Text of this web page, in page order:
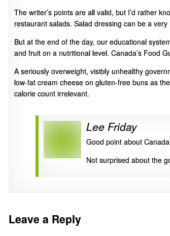
The writer’s points are all valid, but I’d rather
restaurant salads. Salad dressing can be a
But at the end of the day, our educational
and fruit on a nutritional level. Canada’s Food
A seriously overweight, visibly unhealthy
low-fat cream cheese on gluten-free buns as
calorie count irrelevant.
Lee Friday
Good point about
Not surprised about the
Leave a Reply